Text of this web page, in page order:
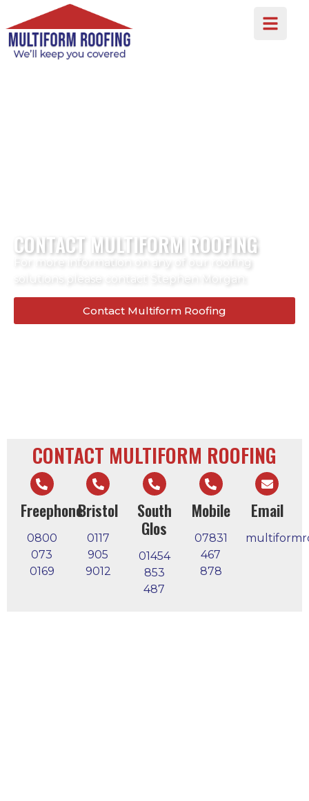
CONTACT MULTIFORM ROOFING
For more information on any of our roofing
solutions please contact Stephen Morgan:
Contact Multiform Roofing
CONTACT MULTIFORM ROOFING
Freephone
0800
073
0169
Bristol
0117
905
9012
South
Glos
01454
853
487
Mobile
07831
467
878
Email